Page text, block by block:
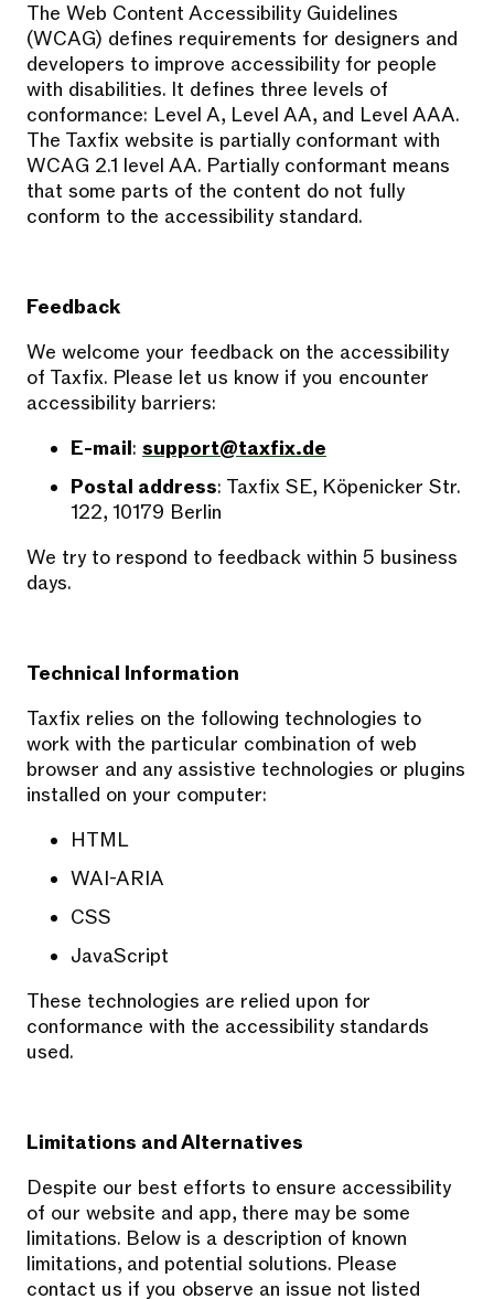
The Web Content Accessibility Guidelines
(WCAG) defines requirements for designers and
developers to improve accessibility for people
with disabilities. It defines three levels of
conformance: Level A, Level AA, and Level AAA.
The Taxfix website is partially conformant with
WCAG 2.1 level AA. Partially conformant means
that some parts of the content do not fully
conform to the accessibility standard.
Feedback
We welcome your feedback on the accessibility
of Taxfix. Please let us know if you encounter
accessibility barriers:
E-mail: support@taxfix.de
Postal address: Taxfix SE, Köpenicker Str.
122, 10179 Berlin
We try to respond to feedback within 5 business
days.
Technical Information
Taxfix relies on the following technologies to
work with the particular combination of web
browser and any assistive technologies or plugins
installed on your computer:
HTML
WAI-ARIA
CSS
JavaScript
These technologies are relied upon for
conformance with the accessibility standards
used.
Limitations and Alternatives
Despite our best efforts to ensure accessibility
of our website and app, there may be some
limitations. Below is a description of known
limitations, and potential solutions. Please
contact us if you observe an issue not listed